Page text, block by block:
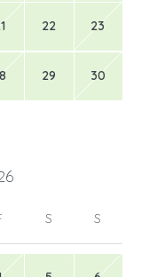
22 23
29 30
S S